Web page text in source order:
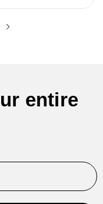
Next slide
entire